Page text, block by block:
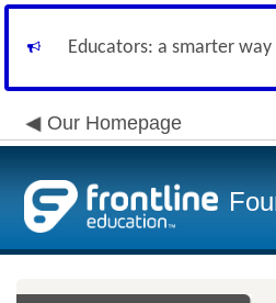
Educators: a smarter
Our Homepage